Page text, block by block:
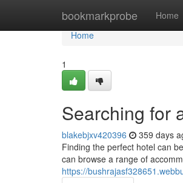
bookmarkprobe Home
Home
Home
1
Searching for
blakebjxv420396 359 days
Finding the perfect hotel can
can browse a range of
https://